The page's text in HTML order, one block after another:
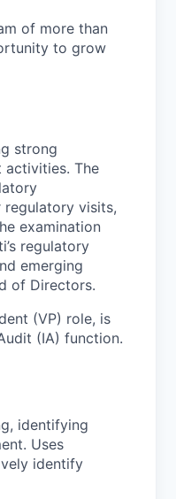
of more than
to grow
strong
activities. The
regulatory visits,
examination
regulatory
emerging
of Directors.
(VP) role, is
(IA) function.
identifying
Uses
identify